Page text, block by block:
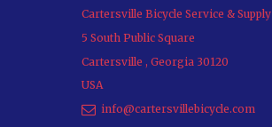
Cartersville Bicycle Service & Supply
5 South Public Square
Cartersville , Georgia 30120
USA
info@cartersvillebicycle.com